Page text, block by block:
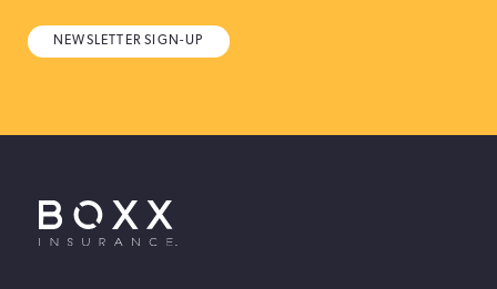
NEWSLETTER SIGN-UP